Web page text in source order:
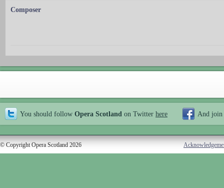
Composer
You should follow Opera Scotland on Twitter here And join
© Copyright Opera Scotland 2026